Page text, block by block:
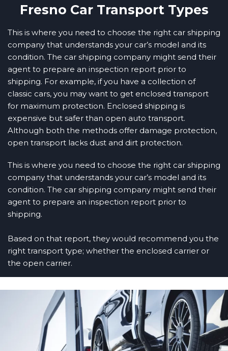
Fresno Car Transport Types
This is where you need to choose the right car shipping
company that understands your car’s model and its
condition. The car shipping company might send their
agent to prepare an inspection report prior to
shipping. For example, if you have a collection of
classic cars, you may want to get enclosed transport
for maximum protection. Enclosed shipping is
expensive but safer than open auto transport.
Although both the methods offer damage protection,
open transport lacks dust and dirt protection.
This is where you need to choose the right car shipping
company that understands your car’s model and its
condition. The car shipping company might send their
agent to prepare an inspection report prior to
shipping.
Based on that report, they would recommend you the
right transport type; whether the enclosed carrier or
the open carrier.